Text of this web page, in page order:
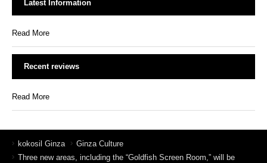
Latest Information
Read More
Recent reviews
Read More
kokosil Ginza
Ginza Culture
Three new areas, including the “Goldfish Screen Room,” will be